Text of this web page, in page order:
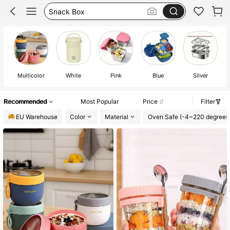
Bento Lunch Box
Lunch Box
Multicolor White Pink Blue Silver
Recommended Most Popular Price
Filter
EU Warehouse
Color Material Oven Safe (-4~220 degrees